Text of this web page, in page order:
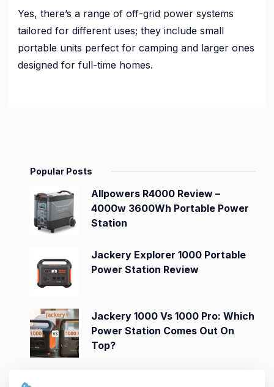
Yes, there’s a range of off-grid power systems
tailored for different uses; they include small
portable units perfect for camping and larger ones
designed for full-time homes.
Popular Posts
Allpowers R4000 Review –
4000w 3600Wh Portable Power
Station
Jackery Explorer 1000 Portable
Power Station Review
Jackery 1000 Vs 1000 Pro: Which
Power Station Comes Out On
Top?